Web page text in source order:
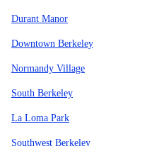
Durant Manor
Downtown Berkeley
Normandy Village
South Berkeley
La Loma Park
Southwest Berkeley